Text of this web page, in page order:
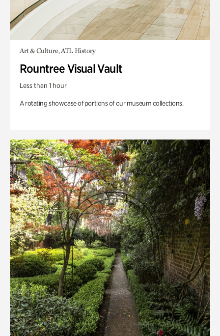
Art & Culture, ATL History
Rountree Visual Vault
Less than 1 hour
A rotating showcase of portions of our museum collections.